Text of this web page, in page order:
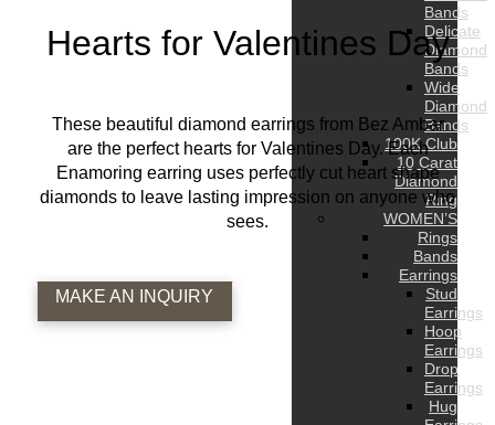
Bands
Delicate
Diamond
Bands
Wide
Diamond
Bands
100K Club
10 Carat
Diamond
Ring
WOMEN’S
Rings
Bands
Earrings
Stud
Earrings
Hoop
Earrings
Drop
Earrings
Hug
Hearts for Valentines Day
These beautiful diamond earrings from Bez Ambar
are the perfect hearts for Valentines Day. Each
Enamoring earring uses perfectly cut heart shape
diamonds to leave lasting impression on anyone who
sees.
MAKE AN INQUIRY